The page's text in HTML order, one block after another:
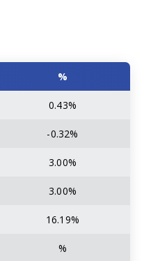
%
0.43%
-0.32%
3.00%
3.00%
16.19%
%